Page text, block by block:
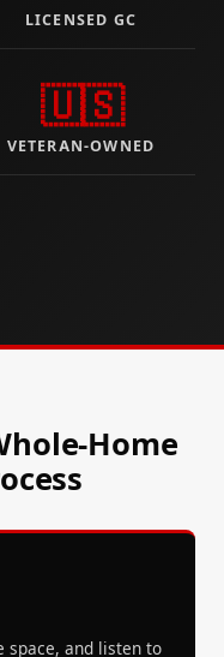
LICENSED GC
🇺🇸
VETERAN-OWNED
Home
space, and listen to